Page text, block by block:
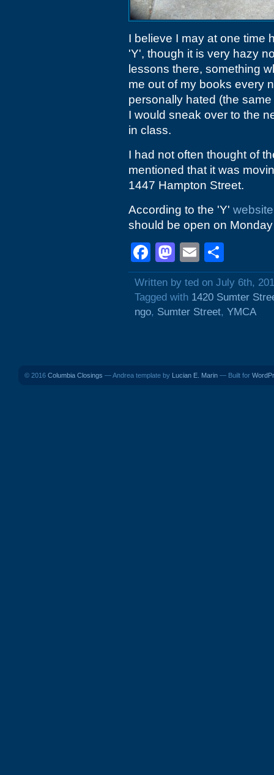
I believe I may at one time
'Y', though it is very hazy
lessons there, something
me out of my books every
personally hated (the
I would sneak over to the
in class.
I had not often thought of
mentioned that it was
1447 Hampton Street.
According to the 'Y' website
should be open on
Facebook
Mastodon
Email
Written by ted on July 6th,
Tagged with 1420 Sumter
ngo, Sumter Street, YMCA
© 2016 Columbia Closings — Andrea template by Lucian E. Marin — Built for